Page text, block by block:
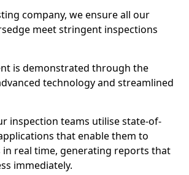
company, we ensure all our
meet stringent inspections
is demonstrated through the
technology and streamlined
inspection teams utilise state-of-
that enable them to
real time, generating reports that
immediately.